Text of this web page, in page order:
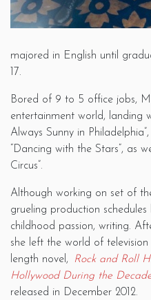
majored in English until
17.
Bored of 9 to 5 office jobs,
entertainment world, landing
Always Sunny in
“Dancing with the Stars”, as
Circus”.
Although working on set of
grueling production
childhood passion, writing.
she left the world of
length novel,
Rock and Roll
Hollywood During the
released in December 2012.